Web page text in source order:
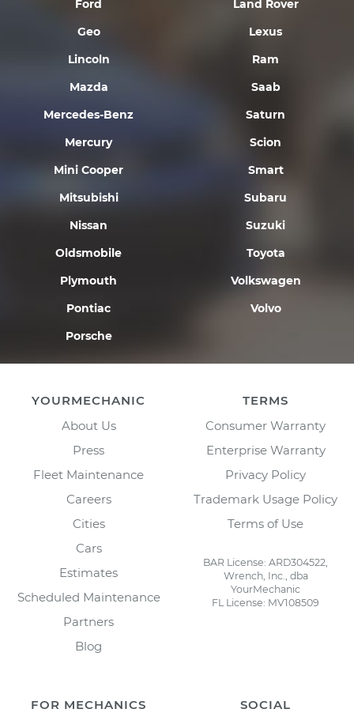
Ford
Geo
Land Rover
Lexus
Lincoln
Mazda
Mercedes-Benz
Mercury
Mini Cooper
Mitsubishi
Nissan
Oldsmobile
Plymouth
Pontiac
Porsche
Ram
Saab
Saturn
Scion
Smart
Subaru
Suzuki
Toyota
Volkswagen
Volvo
YOURMECHANIC
About Us
Press
Fleet Maintenance
Careers
Cities
Cars
Estimates
Scheduled Maintenance
Partners
Blog
TERMS
Consumer Warranty
Enterprise Warranty
Privacy Policy
Trademark Usage Policy
Terms of Use
BAR License: ARD304522,
Wrench, Inc., dba
YourMechanic
FL License: MV108509
FOR MECHANICS
SOCIAL